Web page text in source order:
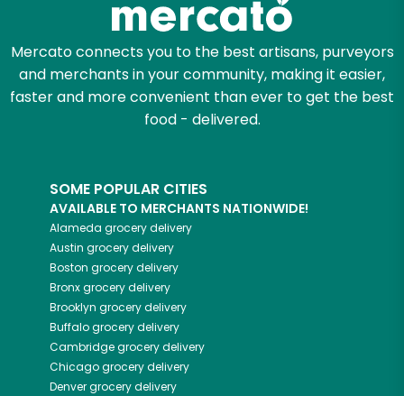
Mercato connects you to the best artisans, purveyors
and merchants in your community, making it easier,
faster and more convenient than ever to get the best
food - delivered.
SOME POPULAR CITIES
AVAILABLE TO MERCHANTS NATIONWIDE!
Alameda grocery delivery
Austin grocery delivery
Boston grocery delivery
Bronxgrocery delivery
Brooklyn grocery delivery
Buffalogrocery delivery
Cambridgegrocery delivery
Chicagogrocery delivery
Denvergrocery delivery
Email address